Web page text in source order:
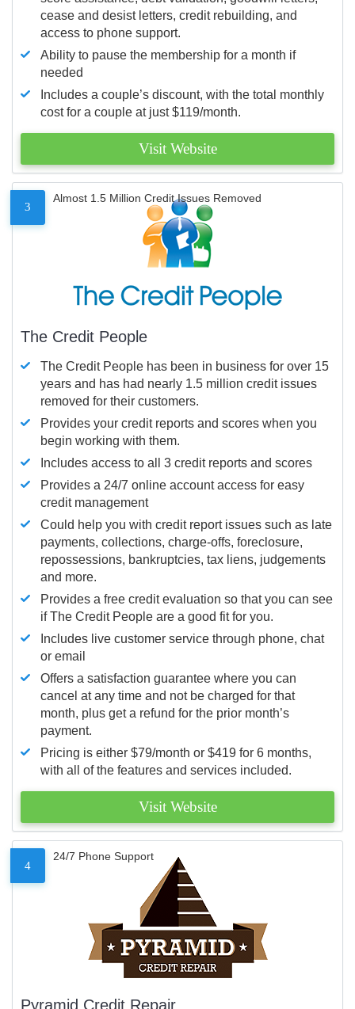
cease and desist letters, credit rebuilding, and
access to phone support.
Ability to pause the membership for a month if
needed
Includes a couple’s discount, with the total monthly
cost for a couple at just $119/month.
Visit Website
3
Almost 1.5 Million Credit Issues Removed
The Credit People
The Credit People has been in business for over 15
years and has had nearly 1.5 million credit issues
removed for their customers.
Provides your credit reports and scores when you
begin working with them.
Includes access to all 3 credit reports and scores
Provides a 24/7 online account access for easy
credit management
Could help you with credit report issues such as late
payments, collections, charge-offs, foreclosure,
repossessions, bankruptcies, tax liens, judgements
and more.
Provides a free credit evaluation so that you can see
if The Credit People are a good fit for you.
Includes live customer service through phone, chat
or email
Offers a satisfaction guarantee where you can
cancel at any time and not be charged for that
month, plus get a refund for the prior month’s
payment.
Pricing is either $79/month or $419 for 6 months,
with all of the features and services included.
Visit Website
4
24/7 Phone Support
Pyramid Credit Repair